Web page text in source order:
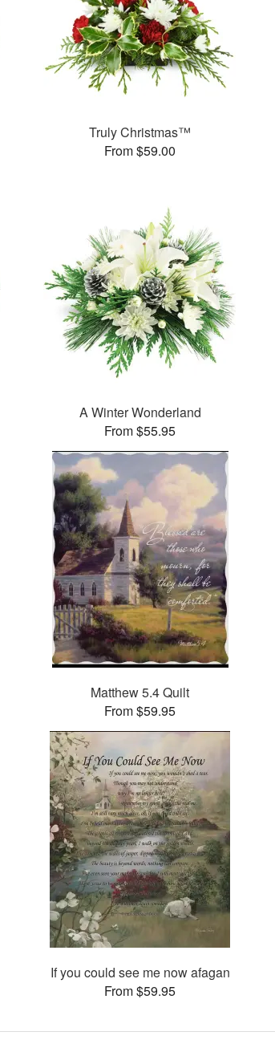
Truly Christmas™
From $59.00
A Winter Wonderland
From $55.95
Matthew 5.4 Quilt
From $59.95
If you could see me now afagan
From $59.95